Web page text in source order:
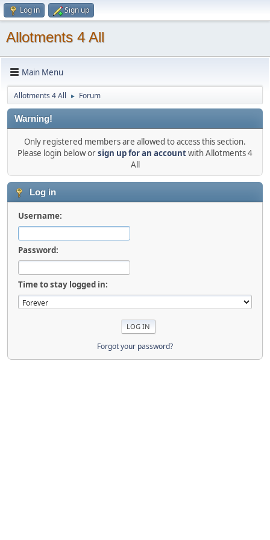
Log in Sign up
Allotments 4 All
Main Menu
Allotments 4 All ► Forum
Warning!
Only registered members are allowed to access this section.
Please login below orsign up for an accountwith Allotments 4
All
Log in
Username:
Password:
Time to stay logged in:
Forgot your password?